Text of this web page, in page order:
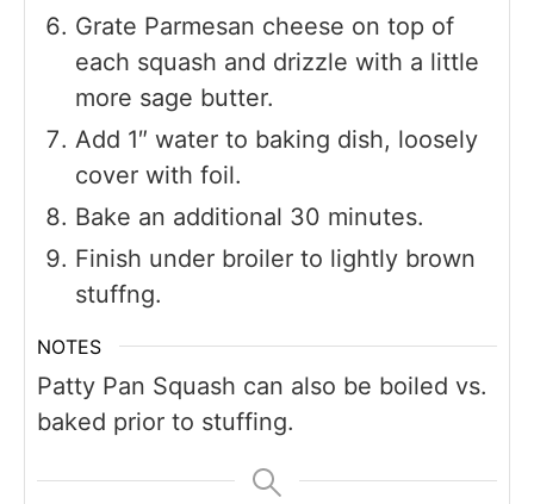
Grate Parmesan cheese on top of
each squash and drizzle with a little
more sage butter.
Add 1″ water to baking dish, loosely
cover with foil.
Bake an additional 30 minutes.
Finish under broiler to lightly brown
stuffng.
NOTES
Patty Pan Squash can also be boiled vs.
baked prior to stuffing.